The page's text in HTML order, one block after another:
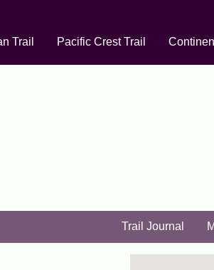
Trail
Pacific Crest Trail
Trail Journal